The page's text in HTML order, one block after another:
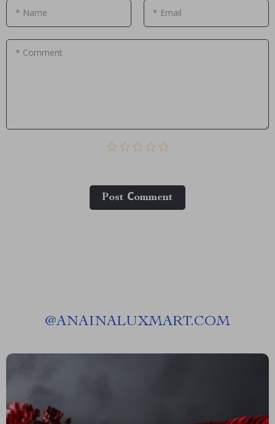
* Name * Email
* Comment
Post Сomment
@ANAINALUXMART.COM